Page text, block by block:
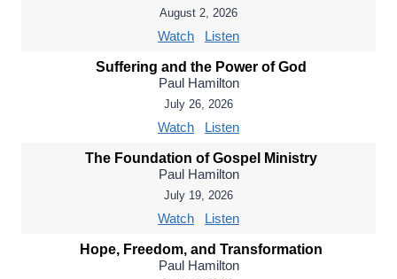
August 2, 2026
Watch Listen
Suffering and the Power of God
Paul Hamilton
July 26, 2026
Watch Listen
The Foundation of Gospel Ministry
Paul Hamilton
July 19, 2026
Watch Listen
Hope, Freedom, and Transformation
Paul Hamilton